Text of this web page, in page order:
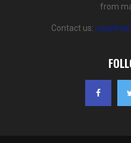
from
Contact us: